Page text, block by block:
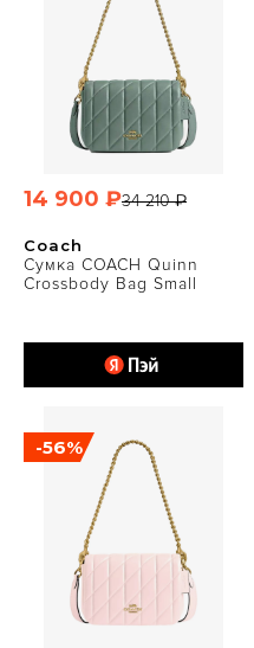
Coach
Сумка COACH Quinn
Crossbody Bag Small
34 210 ₽
14 900 ₽
-56%